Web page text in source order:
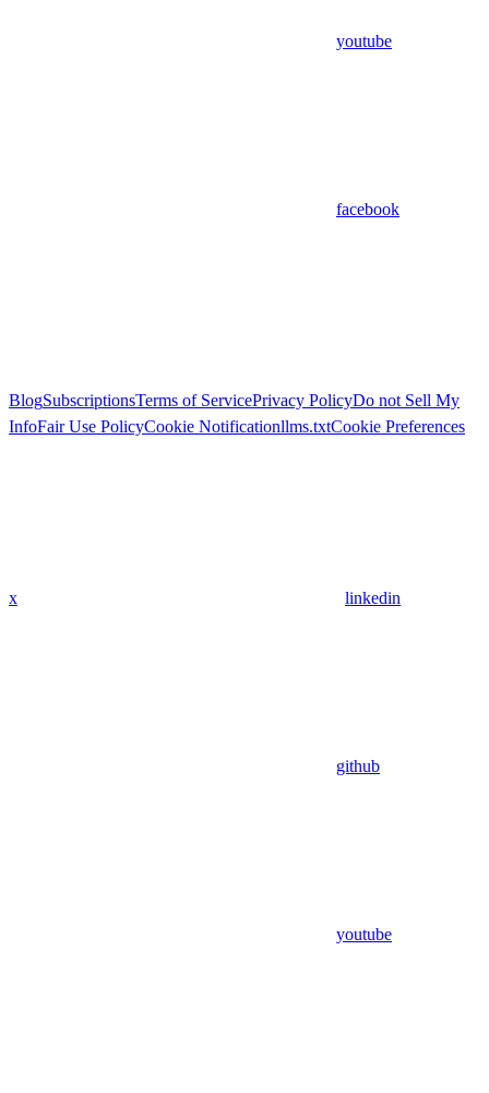
youtube
facebook
BlogSubscriptionsTerms of ServicePrivacy PolicyDo not Sell My
InfoFair Use PolicyCookie Notificationllms.txtCookie Preferences
x linkedin
github
youtube